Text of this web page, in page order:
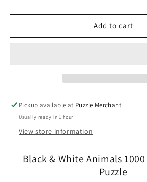
&amp;
Animals
&amp;
Animals
Add to cart
Pickup available at Puzzle Merchant
Usually ready in 1 hour
View store information
Black & White Animals
Puzzle